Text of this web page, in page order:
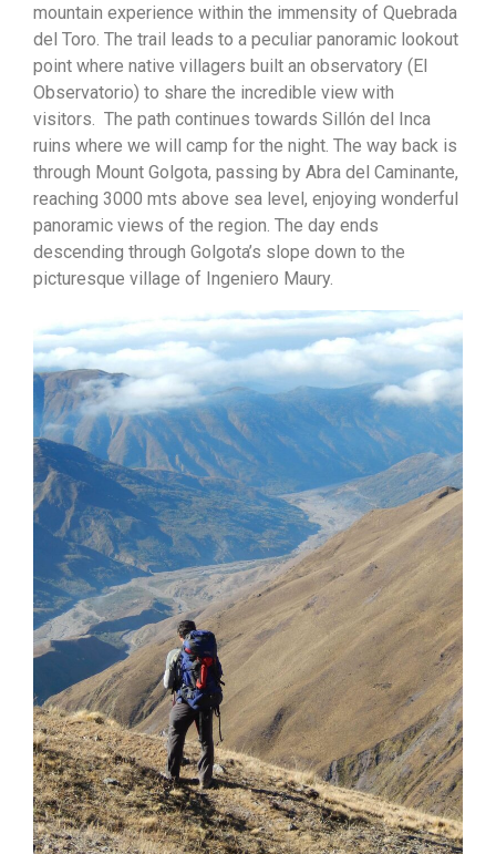
mountain experience within the immensity of Quebrada
del Toro. The trail leads to a peculiar panoramic lookout
point where native villagers built an observatory (El
Observatorio) to share the incredible view with
visitors. The path continues towards Sillón del Inca
ruins where we will camp for the night. The way back is
through Mount Golgota, passing by Abra del Caminante,
reaching 3000 mts above sea level, enjoying wonderful
panoramic views of the region. The day ends
descending through Golgota’s slope down to the
picturesque village of Ingeniero Maury.